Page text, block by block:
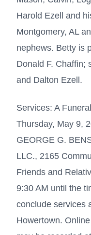
Harold Ezell and
Montgomery, AL
nephews. Betty is
Donald F. Chaffin;
and Dalton Ezell.
Services: A
Thursday, May 9,
GEORGE G.
LLC., 2165
Friends and
9:30 AM until the
conclude services
Howertown.